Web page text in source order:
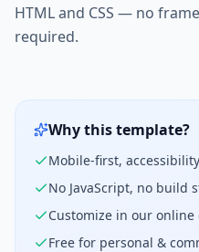
HTML and CSS — no
required.
Why this template?
Mobile-first,
No JavaScript, no build
Customize in our
Free for personal &